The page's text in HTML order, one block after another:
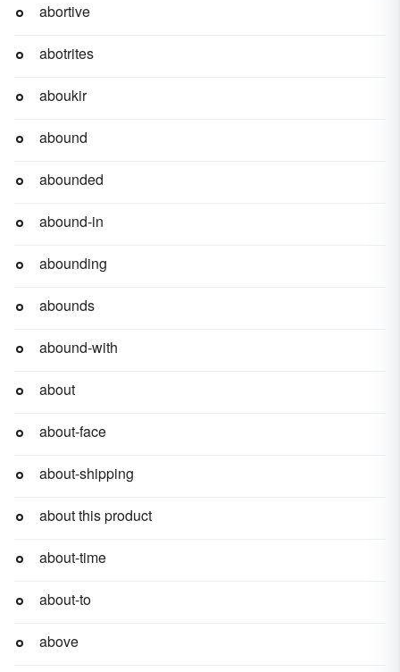
abortive
abotrites
aboukir
abound
abounded
abound-in
abounding
abounds
abound-with
about
about-face
about-shipping
about this product
about-time
about-to
above